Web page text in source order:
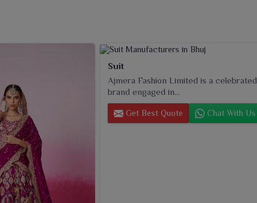
Suit
Ajmera Fashion Limited is a celebrated
brand engaged in...
Get Best Quote Chat With Us